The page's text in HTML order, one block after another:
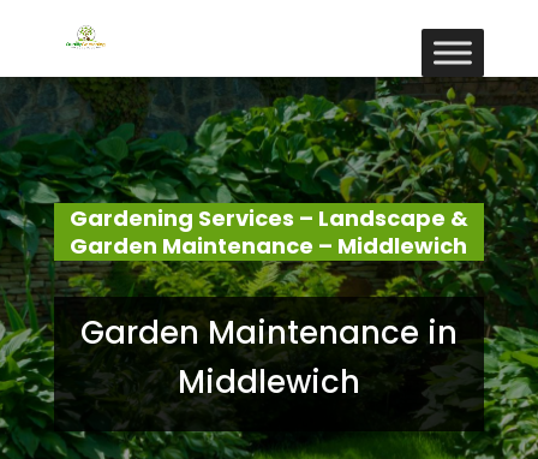
Gardening Services – Landscape &
Garden Maintenance – Middlewich
Garden Maintenance in
Middlewich